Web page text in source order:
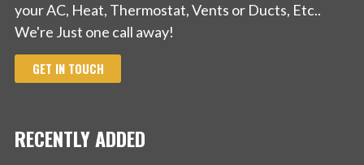
your AC, Heat, Thermostat, Vents or Ducts, Etc..
We're Just one call away!
GET IN TOUCH
RECENTLY ADDED